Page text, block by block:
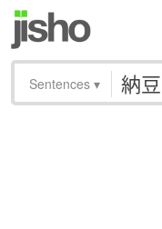
Sentences ▾